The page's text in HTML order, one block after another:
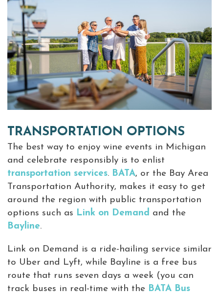
TRANSPORTATION OPTIONS
The best way to enjoy wine events in Michigan
and celebrate responsibly is to enlist
transportation services. BATA, or the Bay Area
Transportation Authority, makes it easy to get
around the region with public transportation
options such as Link on Demand and the
Bayline.
Link on Demand is a ride-hailing service similar
to Uber and Lyft, while Bayline is a free bus
route that runs seven days a week (you can
track buses in real-time with the BATA Bus